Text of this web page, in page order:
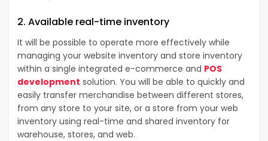
2. Available real-time inventory
It will be possible to operate more effectively while
managing your website inventory and store inventory
within a single integrated e-commerce and POS
development solution. You will be able to quickly and
easily transfer merchandise between different stores,
from any store to your site, or a store from your web
inventory using real-time and shared inventory for
warehouse, stores, and web.